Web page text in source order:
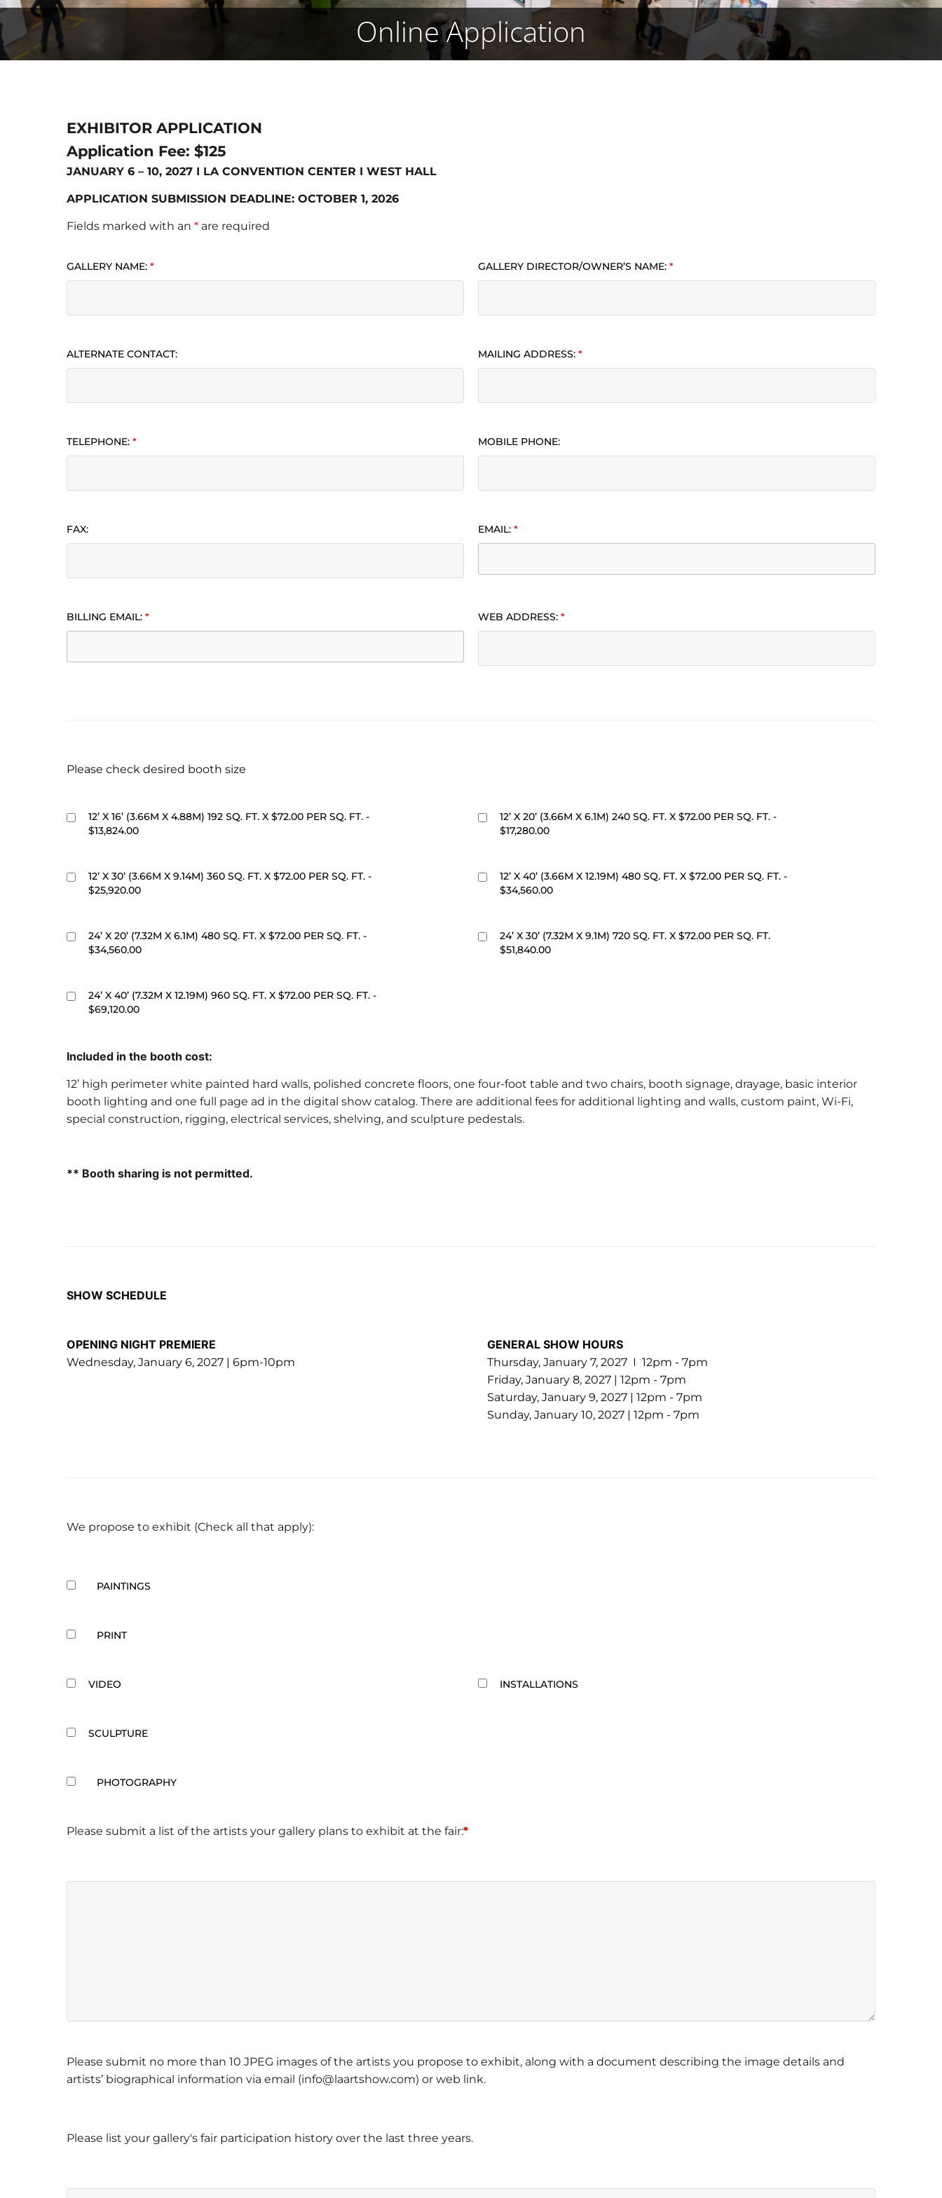
Online Application
EXHIBITOR APPLICATION
Application Fee: $125
JANUARY 6 – 10, 2027 I LA CONVENTION CENTER I WEST HALL
APPLICATION SUBMISSION DEADLINE: OCTOBER 1, 2026
Fields marked with an * are required
GALLERY NAME: * GALLERY DIRECTOR/OWNER’S NAME: *
ALTERNATE CONTACT: MAILING ADDRESS: *
TELEPHONE: * MOBILE PHONE:
FAX: EMAIL: *
BILLING EMAIL: * WEB ADDRESS: *
Please check desired booth size
12’ X 16’ (3.66M X 4.88M) 192 SQ. FT. X $72.00 PER SQ. FT. -
$13,824.00
12’ X 20’ (3.66M X 6.1M) 240 SQ. FT. X $72.00 PER SQ. FT. -
$17,280.00
12’ X 30’ (3.66M X 9.14M) 360 SQ. FT. X $72.00 PER SQ. FT. -
$25,920.00
12’ X 40’ (3.66M X 12.19M) 480 SQ. FT. X $72.00 PER SQ. FT. -
$34,560.00
24’ X 20’ (7.32M X 6.1M) 480 SQ. FT. X $72.00 PER SQ. FT. -
$34,560.00
24’ X 30’ (7.32M X 9.1M) 720 SQ. FT. X $72.00 PER SQ. FT.
$51,840.00
24’ X 40’ (7.32M X 12.19M) 960 SQ. FT. X $72.00 PER SQ. FT. -
$69,120.00
Included in the booth cost:
12’ high perimeter white painted hard walls, polished concrete floors, one four-foot table and two chairs, booth signage, drayage, basic interior
booth lighting and one full page ad in the digital show catalog. There are additional fees for additional lighting and walls, custom paint, Wi-Fi,
special construction, rigging, electrical services, shelving, and sculpture pedestals.
** Booth sharing is not permitted.
SHOW SCHEDULE
OPENING NIGHT PREMIERE
Wednesday, January 6, 2027 | 6pm-10pm
GENERAL SHOW HOURS
Thursday, January 7, 2027 I 12pm - 7pm
Friday, January 8, 2027 | 12pm - 7pm
Saturday, January 9, 2027 | 12pm - 7pm
Sunday, January 10, 2027 | 12pm - 7pm
We propose to exhibit (Check all that apply):
PAINTINGS
PRINT
VIDEO INSTALLATIONS
SCULPTURE
PHOTOGRAPHY
Please submit a list of the artists your gallery plans to exhibit at the fair:*
Please submit no more than 10 JPEG images of the artists you propose to exhibit, along with a document describing the image details and
artists’ biographical information via email (info@laartshow.com) or web link.
Please list your gallery's fair participation history over the last three years.